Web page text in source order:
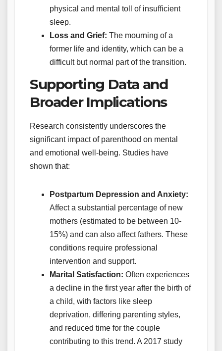
physical and mental toll of insufficient
sleep.
Loss and Grief: The mourning of a
former life and identity, which can be a
difficult but normal part of the transition.
Supporting Data and
Broader Implications
Research consistently underscores the
significant impact of parenthood on mental
and emotional well-being. Studies have
shown that:
Postpartum Depression and Anxiety:
Affect a substantial percentage of new
mothers (estimated to be between 10-
15%) and can also affect fathers. These
conditions require professional
intervention and support.
Marital Satisfaction: Often experiences
a decline in the first year after the birth of
a child, with factors like sleep
deprivation, differing parenting styles,
and reduced time for the couple
contributing to this trend. A 2017 study